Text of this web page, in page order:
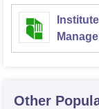
Other